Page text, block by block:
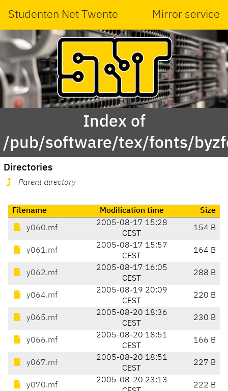
Studenten Net Twente Mirror service
Index of
/pub/software/tex/fonts/
Directories
Parent directory
Filename Modification time Size
y060.mf
2005-08-17 15:28
CEST
154 B
y061.mf
2005-08-17 15:57
CEST
164 B
y062.mf
2005-08-17 16:05
CEST
288 B
y064.mf
2005-08-19 20:09
CEST
220 B
y065.mf
2005-08-20 18:36
CEST
230 B
y066.mf
2005-08-20 18:51
CEST
166 B
y067.mf
2005-08-20 18:51
CEST
227 B
y070.mf
2005-08-20 23:13
222 B